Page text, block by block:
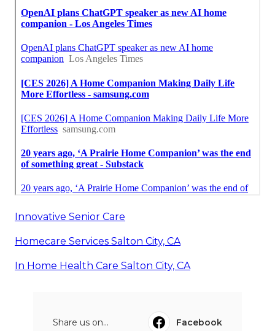
Innovative Senior Care
Homecare Services Salton City, CA
In Home Health Care Salton City, CA
Share us on...
Facebook